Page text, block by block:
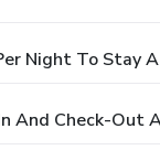
Night To Stay
And Check-Out